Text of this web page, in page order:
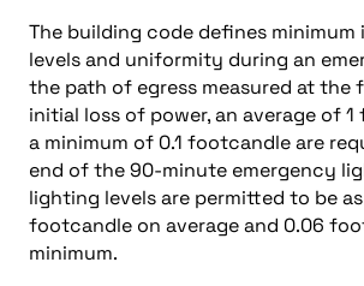
The building code defines minimum
levels and uniformity during an
the path of egress measured at the
initial loss of power, an average of
a minimum of 0.1 footcandle are
end of the 90-minute emergency
lighting levels are permitted to be
footcandle on average and 0.06
minimum.